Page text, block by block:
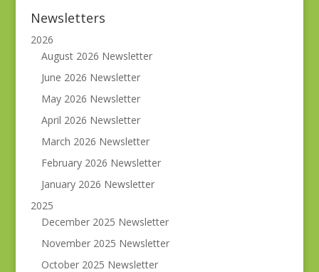
Newsletters
2026
August 2026 Newsletter
June 2026 Newsletter
May 2026 Newsletter
April 2026 Newsletter
March 2026 Newsletter
February 2026 Newsletter
January 2026 Newsletter
2025
December 2025 Newsletter
November 2025 Newsletter
October 2025 Newsletter